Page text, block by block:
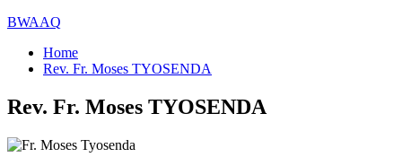
BWAAQ
Home
Rev. Fr. Moses TYOSENDA
Rev. Fr. Moses TYOSENDA